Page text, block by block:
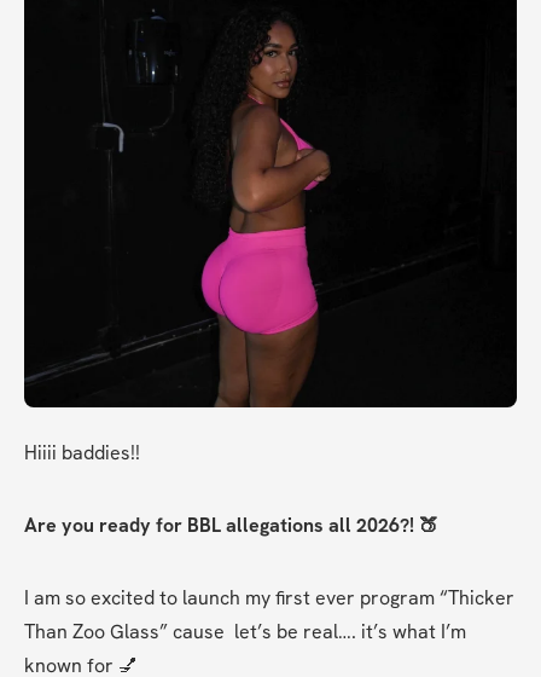
Hiiii baddies!!
Are you ready for BBL allegations all 2026?! 🍑
I am so excited to launch my first ever program “Thicker
Than Zoo Glass” cause  let’s be real…. it’s what I’m
known for 💅